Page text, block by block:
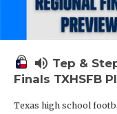
volume_up Tep &
Finals TXHSFB
Texas high school